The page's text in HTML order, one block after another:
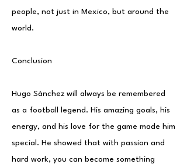
people, not just in Mexico, but around the
world.
Conclusion
Hugo Sánchez will always be remembered
as a football legend. His amazing goals, his
energy, and his love for the game made him
special. He showed that with passion and
hard work, you can become something